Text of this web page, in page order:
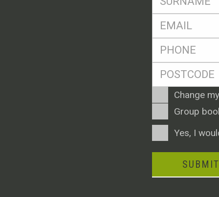
Eml
Postcode
Enquiry
Type
Change
Group
ConsentYes, I
SUBMIT